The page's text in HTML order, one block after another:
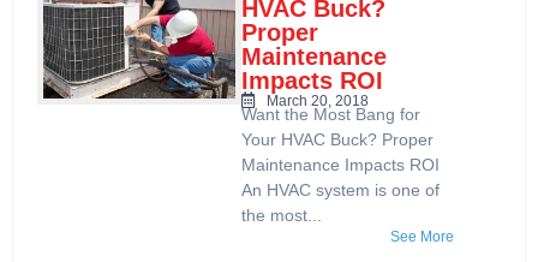
HVAC Buck?
Proper
Maintenance
Impacts ROI
March 20, 2018
Want the Most Bang for
Your HVAC Buck? Proper
Maintenance Impacts ROI
An HVAC system is one of
the most...
See More